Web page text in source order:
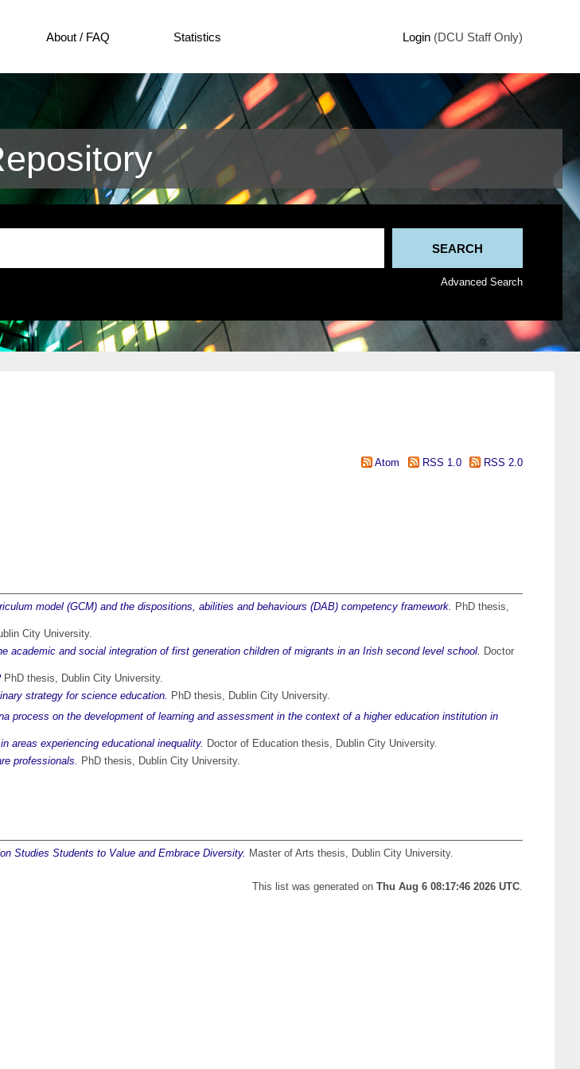
About / FAQ Statistics Login (DCU Staff Only)
Advanced Search
Atom RSS 1.0 RSS 2.0
model (GCM) and the dispositions, abilities and behaviours (DAB) competency framework. PhD thesis,
City University.
and social integration of first generation children of migrants in an Irish second level school. Doctor
PhD thesis, Dublin City University.
strategy for science education. PhD thesis, Dublin City University.
process on the development of learning and assessment in the context of a higher education institution in
areas experiencing educational inequality. Doctor of Education thesis, Dublin City University.
professionals. PhD thesis, Dublin City University.
Studies Students to Value and Embrace Diversity. Master of Arts thesis, Dublin City University.
This list was generated on Thu Aug 6 08:17:46 2026 UTC.